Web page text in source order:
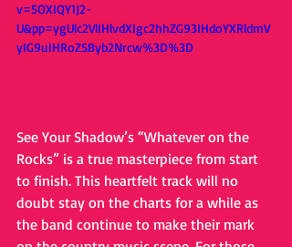
v=5OXIQY1J2-
U&pp=ygUlc2VlIHlvdXIgc2hhZG93IHdoYXRldmV
yIG9uIHRoZSByb2Nrcw%3D%3D
See Your Shadow’s “Whatever on the
Rocks” is a true masterpiece from start
to finish. This heartfelt track will no
doubt stay on the charts for a while as
the band continue to make their mark